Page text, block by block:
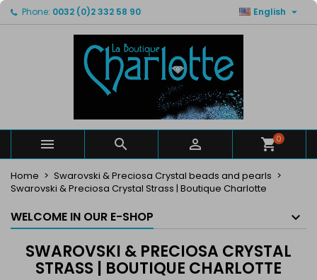
Phone: 0032 (0)2 332 58 90 English 
   0
Home
Swarovski & Preciosa Crystal beads and pearls
Swarovski & Preciosa Crystal Strass | Boutique Charlotte
WELCOME IN OUR E-SHOP
SWAROVSKI & PRECIOSA CRYSTAL
STRASS | BOUTIQUE CHARLOTTE
My wishlists ×
Create new list
((modalTitle)) ×
((confirmMessage))
((modalDeleteText))
Create wishlist ×
Wishlist name
Create wishlist
Sign in ×
You need to be logged in to save products in your
Cancel